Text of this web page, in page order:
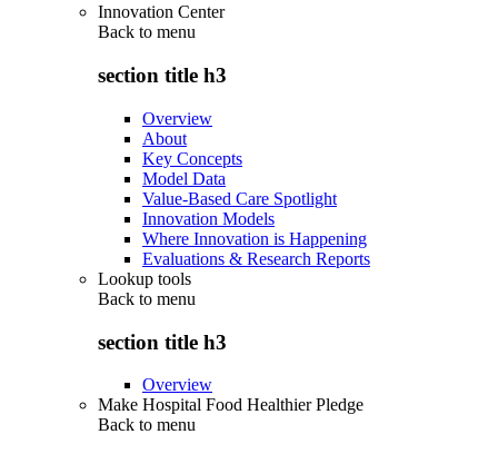
Innovation Center
Back to menu
section title h3
Overview
About
Key Concepts
Model Data
Value-Based Care Spotlight
Innovation Models
Where Innovation is Happening
Evaluations & Research Reports
Lookup tools
Back to menu
section title h3
Overview
Make Hospital Food Healthier Pledge
Back to menu